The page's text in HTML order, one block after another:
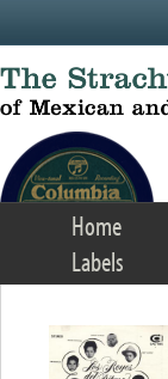
Home
Labels